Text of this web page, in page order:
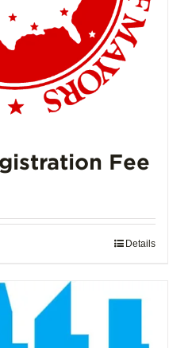
Fee
Details